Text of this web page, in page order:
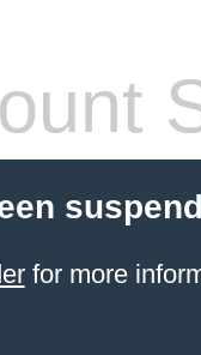
for more